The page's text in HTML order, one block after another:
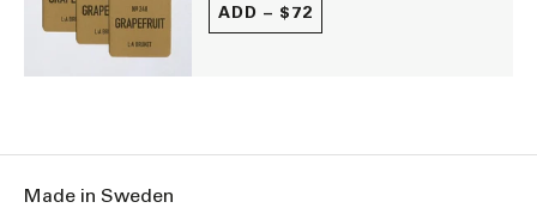
ADD – $72
Made in Sweden